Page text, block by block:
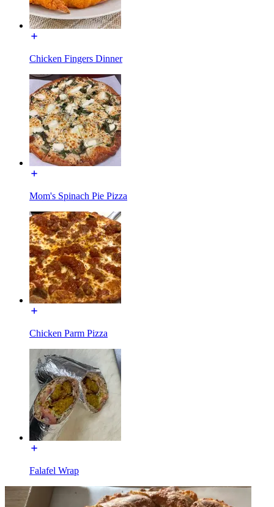
Chicken Fingers Dinner
Mom's Spinach Pie Pizza
Chicken Parm Pizza
Falafel Wrap